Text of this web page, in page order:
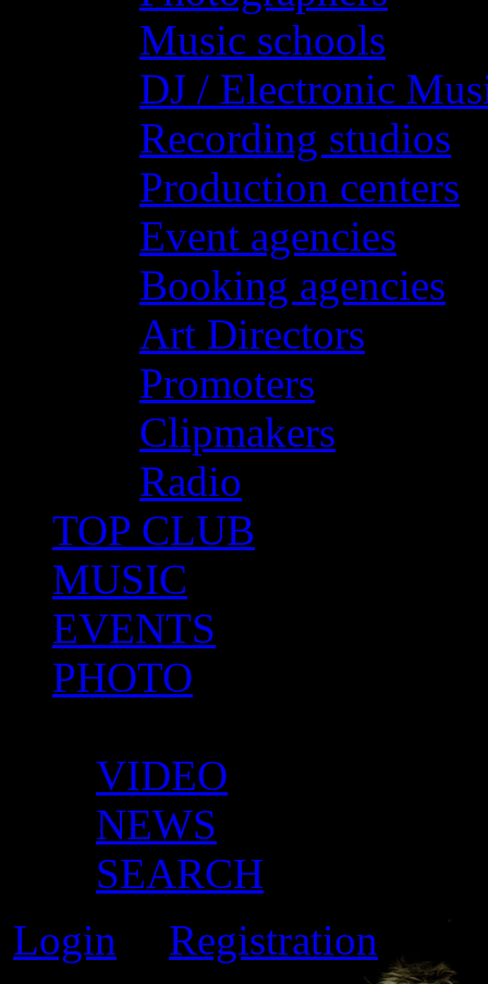
Music schools
DJ / Electronic
Recording studios
Production centers
Event agencies
Booking agencies
Art Directors
Promoters
Clipmakers
Radio
TOP CLUB
MUSIC
EVENTS
PHOTO
VIDEO
NEWS
SEARCH
Login
Registration